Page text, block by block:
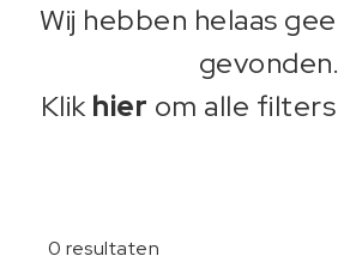
Wij hebben helaas
gevonden.
Klikhier om alle
0 resultaten